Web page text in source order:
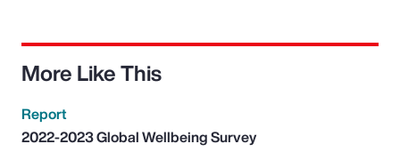
More Like This
Report
2022-2023 Global Wellbeing Survey